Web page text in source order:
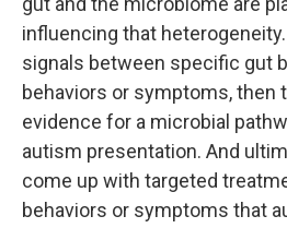
influencing that
signals between specific gut
behaviors or symptoms, then
evidence for a microbial
autism presentation. And
come up with targeted
behaviors or symptoms that